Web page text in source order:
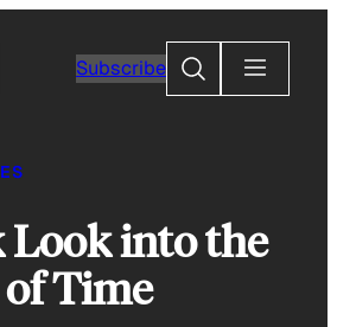
Subscribe
Search
Look into the
of Time